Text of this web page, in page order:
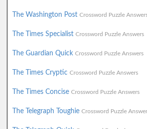
The Washington Post Crossword Puzzle
The Times Specialist Crossword Puzzle Answers
The Guardian Quick Crossword Puzzle Answers
The Times Cryptic Crossword Puzzle Answers
The Times Concise Crossword Puzzle Answers
The Telegraph Toughie Crossword Puzzle